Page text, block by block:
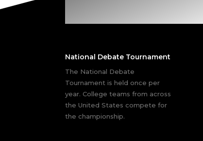
National Debate Tournament
The National Debate
Tournament is held once per
year. College teams from across
the United States compete for
the championship.